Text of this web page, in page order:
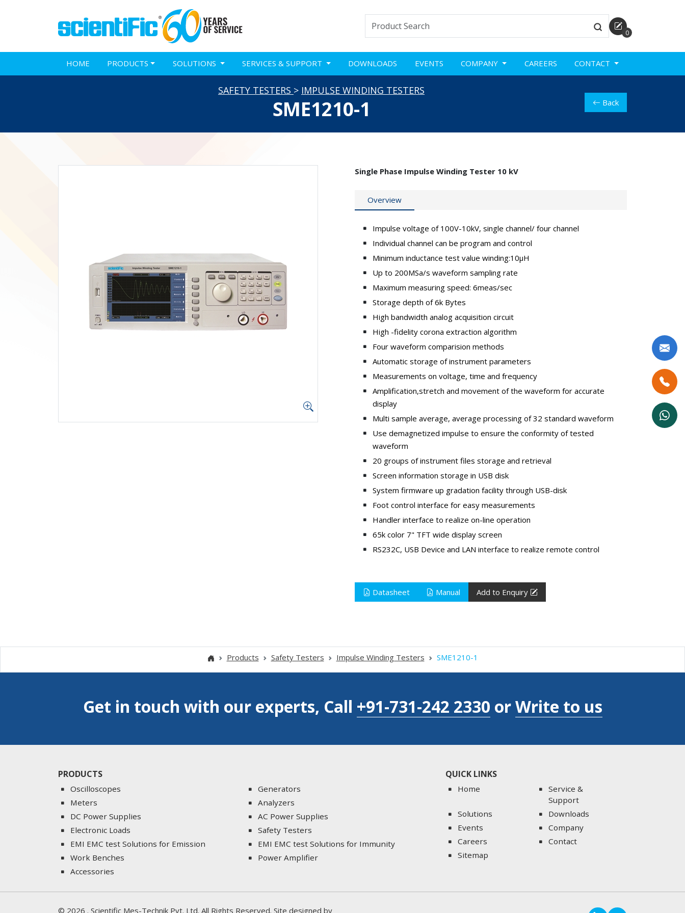
0
HOME PRODUCTS SOLUTIONS SERVICES & SUPPORT DOWNLOADS EVENTS COMPANY CAREERS CONTACT
SAFETY TESTERS > IMPULSE WINDING TESTERS
SME1210-1 Back
Single Phase Impulse Winding Tester 10 kV
Overview
Impulse voltage of 100V-10kV, single channel/ four channel
Individual channel can be program and control
Minimum inductance test value winding:10µH
Up to 200MSa/s waveform sampling rate
Maximum measuring speed: 6meas/sec
Storage depth of 6k Bytes
High bandwidth analog acquisition circuit
High -fidelity corona extraction algorithm
Four waveform comparision methods
Automatic storage of instrument parameters
Measurements on voltage, time and frequency
Amplification,stretch and movement of the waveform for accurate
display
Multi sample average, average processing of 32 standard waveform
Use demagnetized impulse to ensure the conformity of tested
waveform
20 groups of instrument files storage and retrieval
Screen information storage in USB disk
System firmware up gradation facility through USB-disk
Foot control interface for easy measurements
Handler interface to realize on-line operation
65k color 7" TFT wide display screen
RS232C, USB Device and LAN interface to realize remote control
Datasheet Manual Add to Enquiry
Products Safety Testers Impulse Winding Testers SME1210-1
Get in touch with our experts, Call +91-731-242 2330 orWrite to us
PRODUCTS
Oscilloscopes
Generators
Meters
Analyzers
DC Power Supplies
AC Power Supplies
Electronic Loads
Safety Testers
EMI EMC test Solutions for Emission
EMI EMC test Solutions for Immunity
Work Benches
Power Amplifier
Accessories
QUICK LINKS
Home
Service &
Support
Solutions
Downloads
Events
Company
Careers
Contact
Sitemap
© 2026 . Scientific Mes-Technik Pvt. Ltd. All Rights Reserved. Site designed by